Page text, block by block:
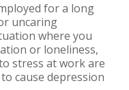
for a long
uncaring
where you
or loneliness,
stress at work are
cause depression